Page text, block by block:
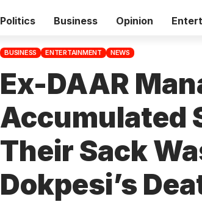
Politics Business Opinion
BUSINESS ENTERTAINMENT NEWS
Ex-DAAR
Accumulated
Their Sack
Dokpesi’s